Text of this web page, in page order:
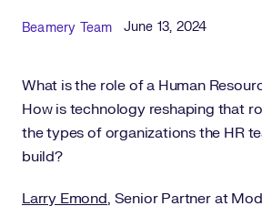
Published Date
June 13, 2024
Author
Beamery Team
What is the role of a Human
How is technology reshaping that
the types of organizations the HR
build?
Larry Emond, Senior Partner at